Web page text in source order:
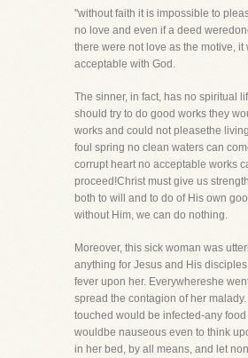
"without faith it is impossible to
no love and even if a deed
there were not love as the motive, it
acceptable with God.
The sinner, in fact, has no spiritual
should try to do good works they
works and could not pleasethe
foul spring no clean waters can
corrupt heart no acceptable works
proceed!Christ must give us
both to will and to do of His own
without Him, we can do nothing.
Moreover, this sick woman was
anything for Jesus and His
fever upon her. Everywhereshe
spread the contagion of her
touched would be infected-any
wouldbe nauseous even to think
in her bed, by all means, and let